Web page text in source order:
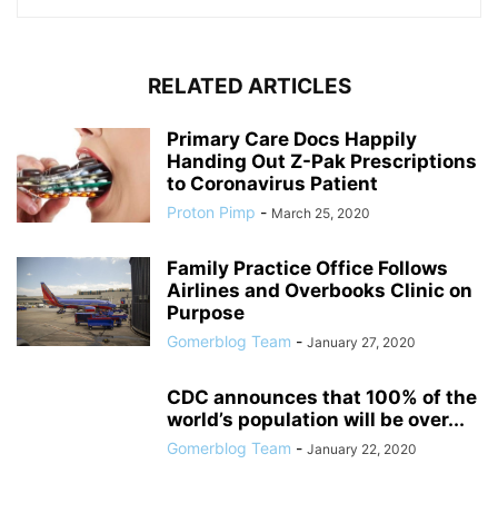
RELATED ARTICLES
Primary Care Docs Happily
Handing Out Z-Pak Prescriptions
to Coronavirus Patient
Proton Pimp - March 25, 2020
Family Practice Office Follows
Airlines and Overbooks Clinic on
Purpose
Gomerblog Team - January 27, 2020
CDC announces that 100% of the
world’s population will be over...
Gomerblog Team - January 22, 2020